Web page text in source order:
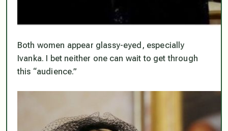
Both women appear glassy-eyed, especially
Ivanka. I bet neither one can wait to get through
this “audience.”